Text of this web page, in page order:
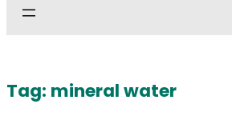
Tag: mineral water